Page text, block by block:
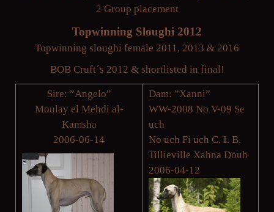
2 Group placement
Topwinning Sloughi 2012
Topwinning sloughi female 2011, 2013 & 2016
BOB Cruft´s 2012 & shortlisted in final!
Sire: ”Angelo”
Moulay el Mehdi al-
Kamsha
2006-06-14
Dam: ”Xanni”
WW-2008 No V-09 Se
uch
No uch Fi uch C. I. B.
Tillieville Xahna Douh
2006-04-12